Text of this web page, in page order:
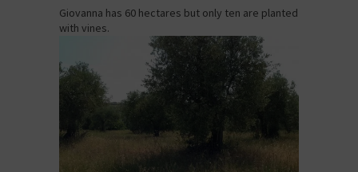
Giovanna has 60 hectares but only ten are planted
with vines.